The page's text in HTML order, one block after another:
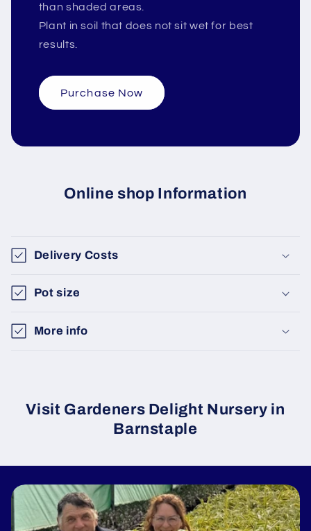
than shaded areas.
Plant in soil that does not sit wet for best
results.
Purchase Now
Online shop Information
Delivery Costs
Pot size
More info
Visit Gardeners Delight Nursery in
Barnstaple